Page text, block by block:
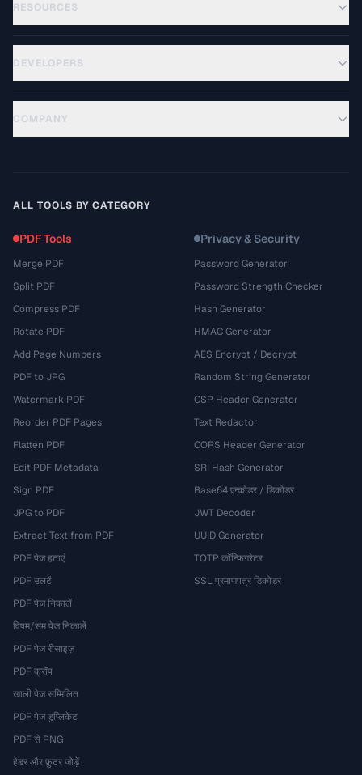
RESOURCES
DEVELOPERS
COMPANY
ALL TOOLS BY CATEGORY
PDF Tools
Merge PDF
Split PDF
Compress PDF
Rotate PDF
Add Page Numbers
PDF to JPG
Watermark PDF
Reorder PDF Pages
Flatten PDF
Edit PDF Metadata
Sign PDF
JPG to PDF
Extract Text from PDF
PDF पेज हटाएं
PDF उलटें
PDF पेज निकालें
विषम/सम पेज निकालें
PDF पेज रीसाइज़
PDF क्रॉप
खाली पेज सम्मिलित
PDF पेज डुप्लिकेट
PDF से PNG
हेडर और फ़ुटर जोड़ें
Privacy & Security
Password Generator
Password Strength Checker
Hash Generator
HMAC Generator
AES Encrypt / Decrypt
Random String Generator
CSP Header Generator
Text Redactor
CORS Header Generator
SRI Hash Generator
Base64 एन्कोडर / डिकोडर
JWT Decoder
UUID Generator
TOTP कॉन्फ़िगरेटर
SSL प्रमाणपत्र डिकोडर